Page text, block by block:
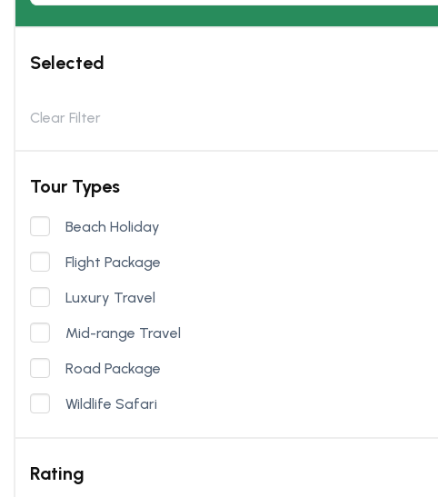
Selected
Clear Filter
Tour Types
Beach Holiday
Flight Package
Luxury Travel
Mid-range Travel
Road Package
Wildlife Safari
Rating